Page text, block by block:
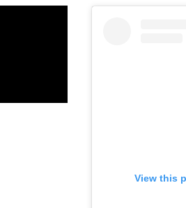
View this